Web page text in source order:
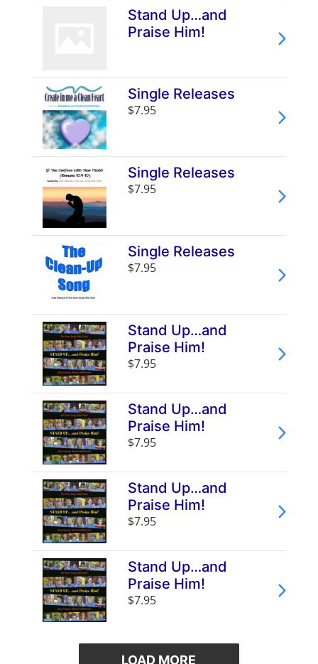
Stand Up…and
Praise Him!
Single Releases
$7.95
Single Releases
$7.95
Single Releases
$7.95
Stand Up…and
Praise Him!
$7.95
Stand Up…and
Praise Him!
$7.95
Stand Up…and
Praise Him!
$7.95
Stand Up…and
Praise Him!
$7.95
LOAD MORE